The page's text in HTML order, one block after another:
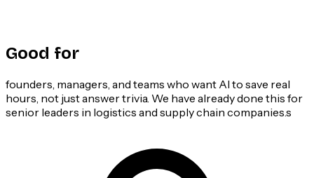
Good for
founders, managers, and teams who want AI to save real
hours, not just answer trivia. We have already done this for
senior leaders in logistics and supply chain companies.s